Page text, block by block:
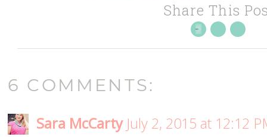
Share This
6 COMMENTS:
Sara McCarty July 2, 2015 at 12:12